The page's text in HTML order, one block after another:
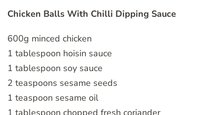
Chicken Balls With Chilli Dipping Sauce
600g minced chicken
1 tablespoon hoisin sauce
1 tablespoon soy sauce
2 teaspoons sesame seeds
1 teaspoon sesame oil
1 tablespoon chopped fresh coriander